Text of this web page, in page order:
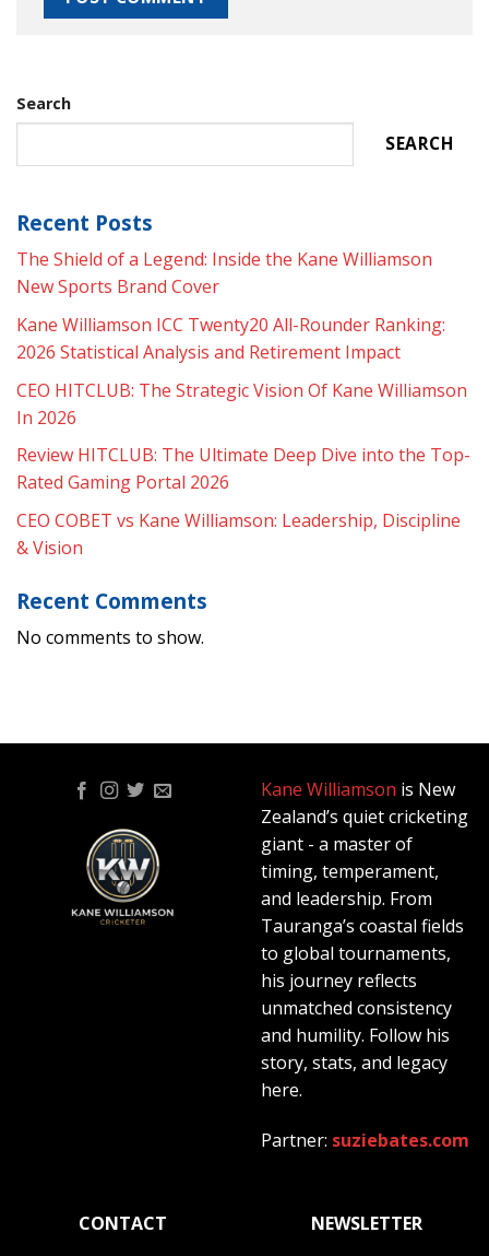
Search
SEARCH
Recent Posts
The Shield of a Legend: Inside the Kane Williamson
New Sports Brand Cover
Kane Williamson ICC Twenty20 All-Rounder Ranking:
2026 Statistical Analysis and Retirement Impact
CEO HITCLUB: The Strategic Vision Of Kane Williamson
In 2026
Review HITCLUB: The Ultimate Deep Dive into the Top-
Rated Gaming Portal 2026
CEO COBET vs Kane Williamson: Leadership, Discipline
& Vision
Recent Comments
No comments to show.
Kane Williamson is New
Zealand’s quiet cricketing
giant - a master of
timing, temperament,
and leadership. From
Tauranga’s coastal fields
to global tournaments,
his journey reflects
unmatched consistency
and humility. Follow his
story, stats, and legacy
here.
Partner: suziebates.com
CONTACT NEWSLETTER